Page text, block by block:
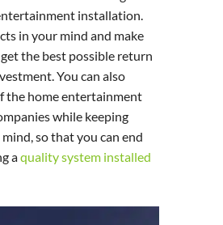
installation.
in your mind and make
the best possible return
You can also
the home entertainment
while keeping
so that you can end
aquality system installed